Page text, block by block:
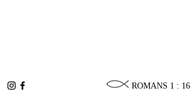
ROMANS 1 : 16